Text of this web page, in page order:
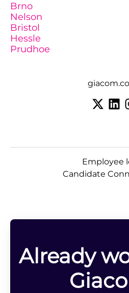
Brno
Nelson
Bristol
Hessle
Prudhoe
Employee
Candidate
Already